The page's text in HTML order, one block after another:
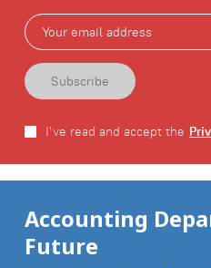
I've read and accept the
Accounting
Future
Download